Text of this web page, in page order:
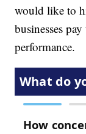
would like to
businesses
performance.